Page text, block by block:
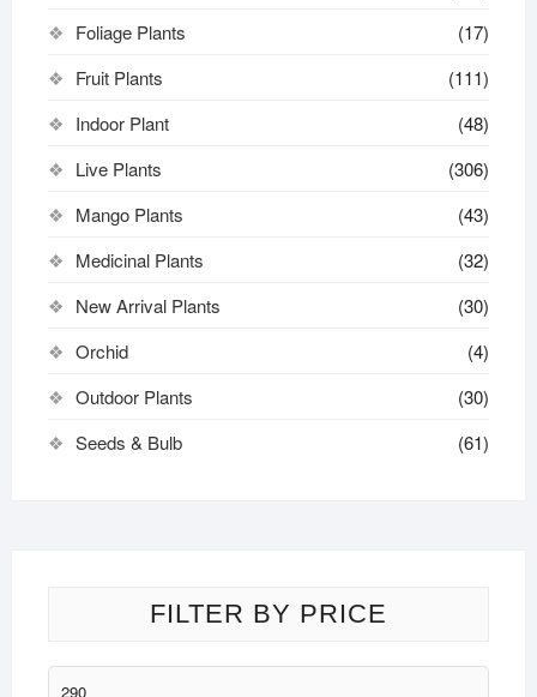
Foliage Plants
(17)
Fruit Plants
(111)
Indoor Plant
(48)
Live Plants
(306)
Mango Plants
(43)
Medicinal Plants
(32)
New Arrival Plants
(30)
Orchid
(4)
Outdoor Plants
(30)
Seeds & Bulb
(61)
FILTER BY PRICE
Min